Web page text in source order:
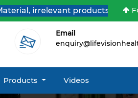
irrelevant products & Job Post
Email
Products Videos